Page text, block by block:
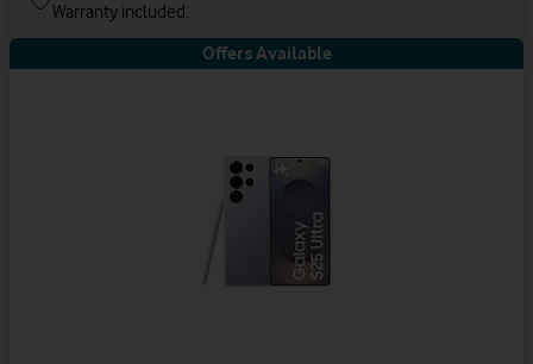
Warranty included.
Offers Available